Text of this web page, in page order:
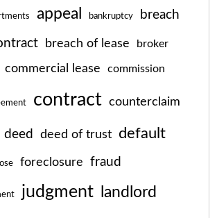
appeal bankruptcy breach
breach of lease broker
commercial lease commission
contract counterclaim
deed deed of trust default
foreclosure fraud
judgment landlord